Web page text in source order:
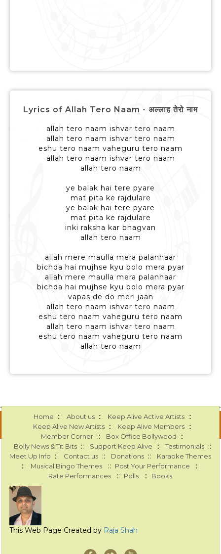
Lyrics of Allah Tero Naam - अल्लाह तेरो नाम
allah tero naam ishvar tero naam
allah tero naam ishvar tero naam
eshu tero naam vaheguru tero naam
allah tero naam ishvar tero naam
allah tero naam
ye balak hai tere pyare
mat pita ke rajdulare
ye balak hai tere pyare
mat pita ke rajdulare
inki raksha kar bhagvan
allah tero naam
allah mere maulla mera palanhaar
bichda hai mujhse kyu bolo mera pyar
allah mere maulla mera palanhaar
bichda hai mujhse kyu bolo mera pyar
vapas de do meri jaan
allah tero naam ishvar tero naam
eshu tero naam vaheguru tero naam
allah tero naam ishvar tero naam
eshu tero naam vaheguru tero naam
allah tero naam
Home :: About us :: Keep Alive Active Artists ::
Keep Alive New Artists :: Keep Alive Members ::
Member Corner :: Box Office Bollywood ::
Bolly News & Tit Bits :: Support Keep Alive :: Testimonials ::
Meet Up Info :: Contact us :: Donations :: Karaoke Themes
:: Musical Bingo Themes :: Post Your Performance ::
Rate Performances :: Polls :: Books
This Web Page Created by Raja Shah